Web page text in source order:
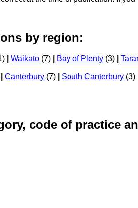
by region:
Waikato (7) Bay of Plenty (3)
Canterbury (7) South Canterbury (3)
code of practice